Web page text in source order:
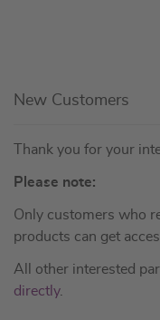
New Customers
Thank you for your
Please note:
Only customers who
products can get
All other interested
directly.